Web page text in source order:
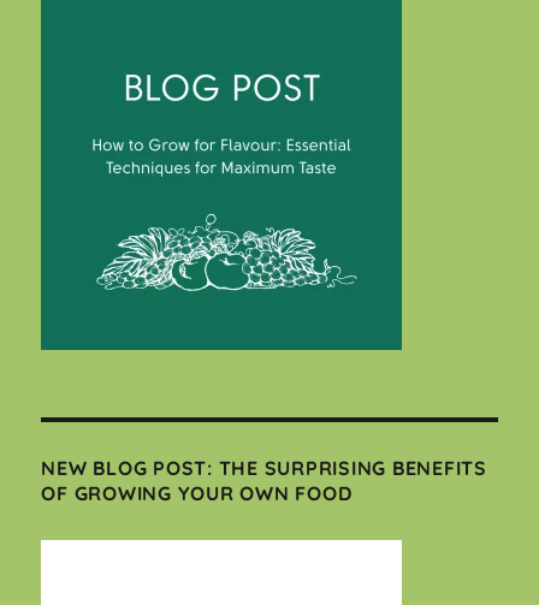
NEW BLOG POST: THE SURPRISING BENEFITS
OF GROWING YOUR OWN FOOD